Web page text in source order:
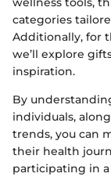
categories
Additionally, for
we’ll explore
inspiration.
By
individuals,
trends, you can
their health
participating in